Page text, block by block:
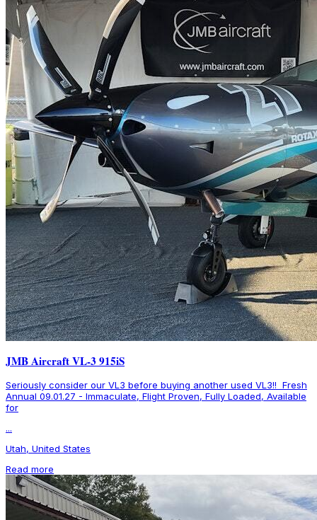
JMB Aircraft VL-3 915iS
Seriously consider our VL3 before buying another used VL3!! Fresh
Annual 09.01.27 - Immaculate, Flight Proven, Fully Loaded, Available
for
...
Utah, United States
Read more